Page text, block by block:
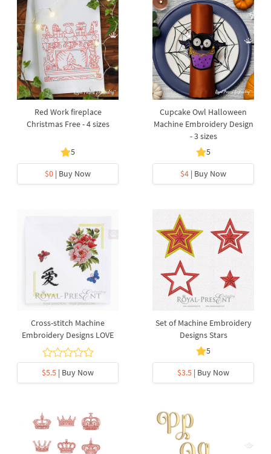
Red Work fireplace
Christmas Free - 4 sizes
5
$0 | Buy Now
Cupcake Owl Halloween
Machine Embroidery Design
- 3 sizes
5
$4 | Buy Now
Cross-stitch Machine
Embroidery Designs LOVE
$5.5 | Buy Now
Set of Machine Embroidery
Designs Stars
5
$3.5 | Buy Now